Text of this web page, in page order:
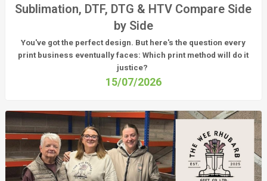
Sublimation, DTF, DTG & HTV Compare Side
by Side
You've got the perfect design. But here's the question every
print business eventually faces:Which print method will do it
justice?
15/07/2026